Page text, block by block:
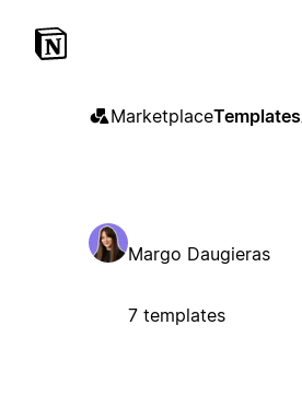
MarketplaceTemplates
Margo Daugieras
7 templates